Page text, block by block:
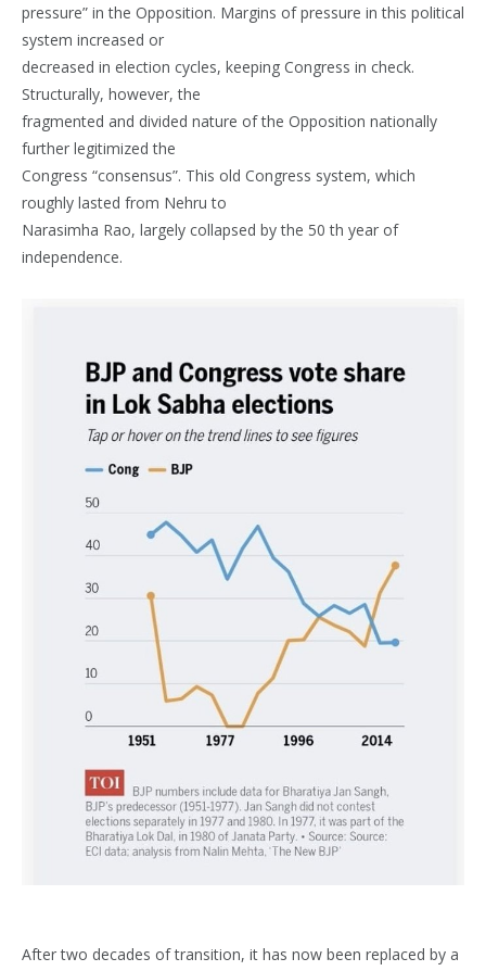
pressure” in the Opposition. Margins of pressure in this political
system increased or
decreased in election cycles, keeping Congress in check.
Structurally, however, the
fragmented and divided nature of the Opposition nationally
further legitimized the
Congress “consensus”. This old Congress system, which
roughly lasted from Nehru to
Narasimha Rao, largely collapsed by the 50 th year of
independence.
After two decades of transition, it has now been replaced by a